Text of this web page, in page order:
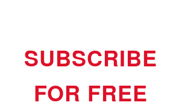
SUBSCRIBE
FOR FREE